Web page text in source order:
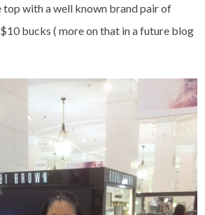
top with a well known brand pair of
bucks ( more on that in a future blog